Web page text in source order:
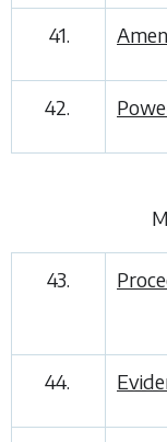
41.
42.
43.
44.